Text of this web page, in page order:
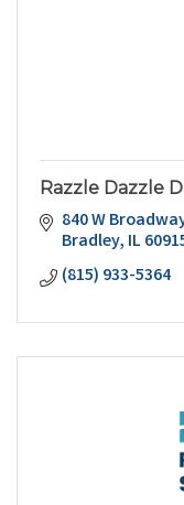
Razzle Dazzle
840 W
Bradley IL
(815) 933-5364